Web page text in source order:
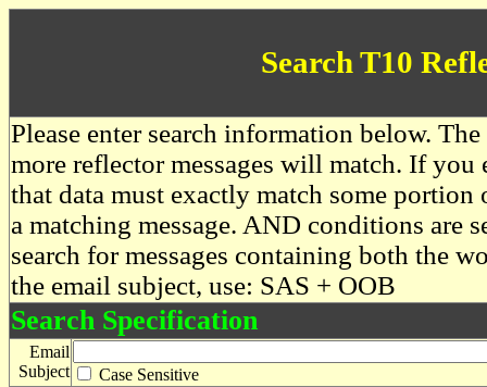
Search T10
Please enter search information below.
more reflector messages will match. If you
that data must exactly match some
a matching message. AND conditions are
search for messages containing both the
the email subject, use: SAS + OOB
Search Specification
Email
Subject
Case Sensitive